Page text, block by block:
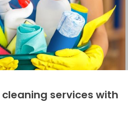
services with